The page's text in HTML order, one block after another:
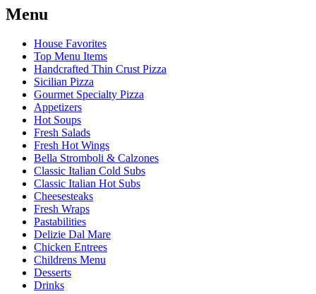
Menu
House Favorites
Top Menu Items
Handcrafted Thin Crust Pizza
Sicilian Pizza
Gourmet Specialty Pizza
Appetizers
Hot Soups
Fresh Salads
Fresh Hot Wings
Bella Stromboli & Calzones
Classic Italian Cold Subs
Classic Italian Hot Subs
Cheesesteaks
Fresh Wraps
Pastabilities
Delizie Dal Mare
Chicken Entrees
Childrens Menu
Desserts
Drinks